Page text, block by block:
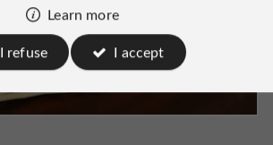
Learn more
I refuse
I accept